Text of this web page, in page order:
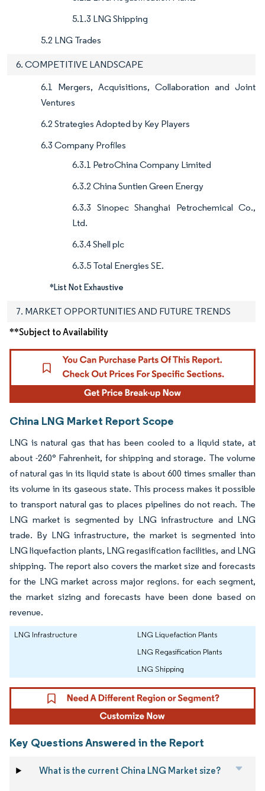
5.1.3 LNG Shipping
5.2 LNG Trades
6. COMPETITIVE LANDSCAPE
6.1 Mergers, Acquisitions, Collaboration and Joint
Ventures
6.2 Strategies Adopted by Key Players
6.3 Company Profiles
6.3.1 PetroChina Company Limited
6.3.2 China Suntien Green Energy
6.3.3 Sinopec Shanghai Petrochemical Co.,
Ltd.
6.3.4 Shell plc
6.3.5 Total Energies SE.
*List Not Exhaustive
7. MARKET OPPORTUNITIES AND FUTURE TRENDS
**Subject to Availability
China LNG Market Report Scope
LNG is natural gas that has been cooled to a liquid state, at
about -260° Fahrenheit, for shipping and storage. The volume
of natural gas in its liquid state is about 600 times smaller than
its volume in its gaseous state. This process makes it possible
to transport natural gas to places pipelines do not reach. The
LNG market is segmented by LNG infrastructure and LNG
trade. By LNG infrastructure, the market is segmented into
LNG liquefaction plants, LNG regasification facilities, and LNG
shipping. The report also covers the market size and forecasts
for the LNG market across major regions. for each segment,
the market sizing and forecasts have been done based on
revenue.
LNG Infrastructure
LNG Liquefaction Plants
LNG Regasification Plants
LNG Shipping
Key Questions Answered in the Report
What is the current China LNG Market size?